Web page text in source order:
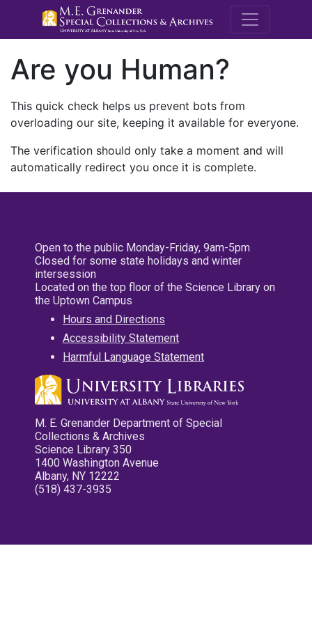
M.E.
Are you Human?
This quick check helps us prevent bots from
overloading our site, keeping it available for everyone.
The verification should only take a moment and will
automatically redirect you once it is complete.
Open to the public Monday-Friday, 9am-5pm
Closed for some state holidays and winter
intersession
Located on the top floor of the Science Library on
the Uptown Campus
Hours and Directions
Accessibility Statement
Harmful Language Statement
M. E. Grenander Department of Special
Collections & Archives
Science Library 350
1400 Washington Avenue
Albany, NY 12222
(518) 437-3935